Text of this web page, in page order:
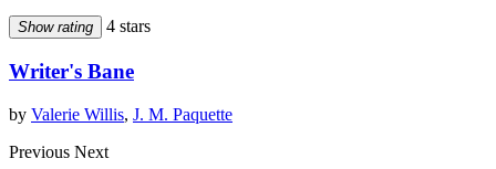
Show rating 4 stars
Writer's Bane
by Valerie Willis, J. M. Paquette
Previous Next